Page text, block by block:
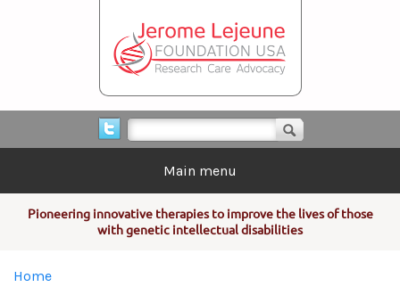
Search form
Main menu
Pioneering innovative therapies to improve the lives of those
with genetic intellectual disabilities
You are here
Home